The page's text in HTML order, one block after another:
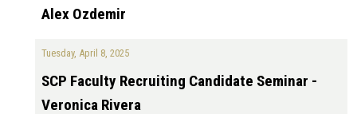
Alex Ozdemir
Tuesday, April 8, 2025
SCP Faculty Recruiting Candidate Seminar -
Veronica Rivera